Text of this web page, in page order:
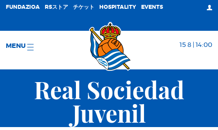
FUNDAZIOA RSストア チケット HOSPITALITY EVENTS
MENU 15 8 | 14:00
Real Sociedad
Juvenil